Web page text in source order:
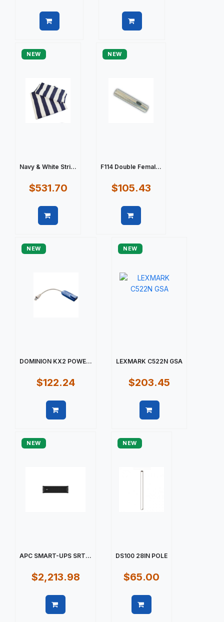
NEW
Navy & White Stri...
$531.70
NEW
F114 Double Femal...
$105.43
NEW
DOMINION KX2 POWE...
$122.24
NEW
LEXMARK C522N GSA
$203.45
NEW
APC SMART-UPS SRT...
$2,213.98
NEW
DS100 28IN POLE
$65.00